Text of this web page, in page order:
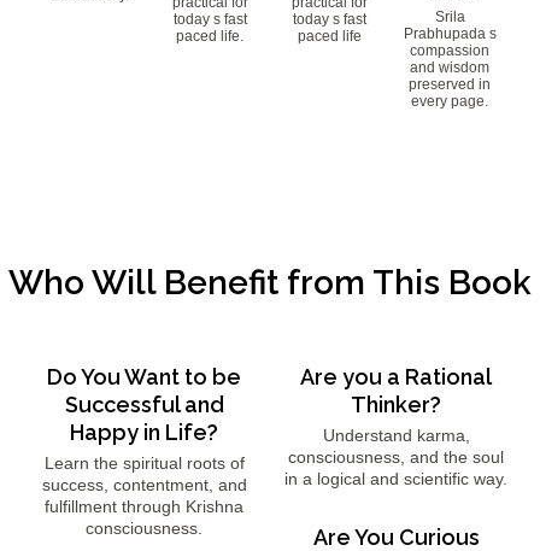
today s fast
paced life.
today s fast
paced life
Srila
Prabhupada s
compassion
and wisdom
preserved in
every page.
Who Will Benefit from This Book
Do You Want to be
Successful and
Happy in Life?
Learn the spiritual roots of
success, contentment, and
fulfillment through Krishna
consciousness.
Are you a Rational
Thinker?
Understand karma,
consciousness, and the soul
in a logical and scientific way.
Are You Curious